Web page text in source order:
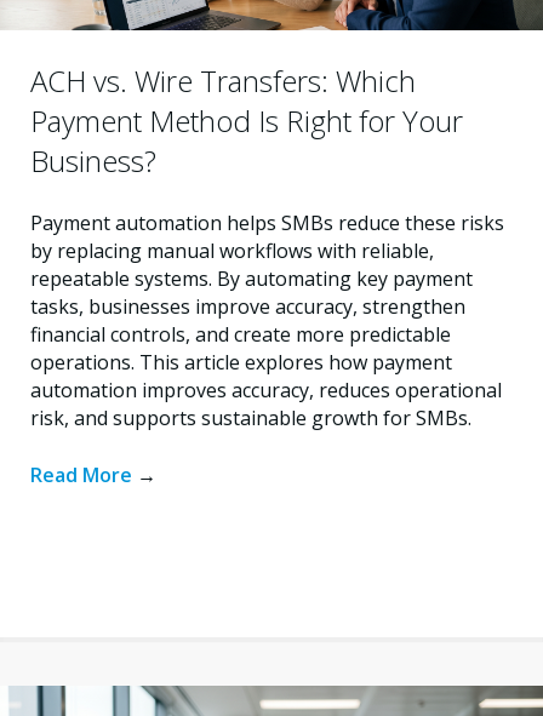
ACH vs. Wire Transfers: Which
Payment Method Is Right for Your
Business?
Payment automation helps SMBs reduce these risks
by replacing manual workflows with reliable,
repeatable systems. By automating key payment
tasks, businesses improve accuracy, strengthen
financial controls, and create more predictable
operations. This article explores how payment
automation improves accuracy, reduces operational
risk, and supports sustainable growth for SMBs.
Read More →